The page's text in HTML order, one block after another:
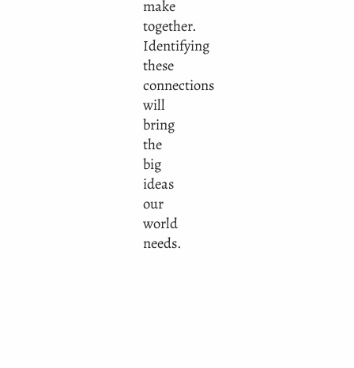
make
together.
Identifying
these
connections
will
bring
the
big
ideas
our
world
needs.